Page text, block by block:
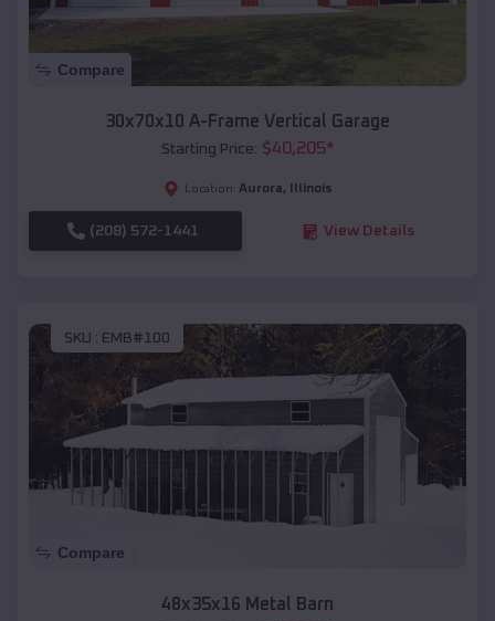
Compare
30x70x10 A-Frame Vertical Garage
Starting Price: $40,205*
Location: Aurora, Illinois
(208) 572-1441 View Details
SKU : EMB#100
Compare
48x35x16 Metal Barn